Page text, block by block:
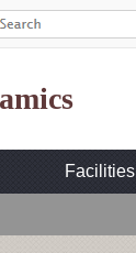
Facilities